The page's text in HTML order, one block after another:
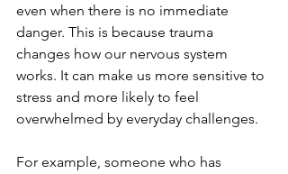
even when there is no immediate
danger. This is because trauma
changes how our nervous system
works. It can make us more sensitive to
stress and more likely to feel
overwhelmed by everyday challenges.
For example, someone who has